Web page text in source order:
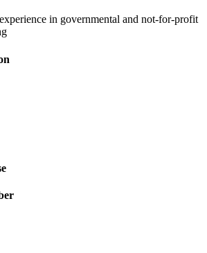
in governmental and not-for-profit